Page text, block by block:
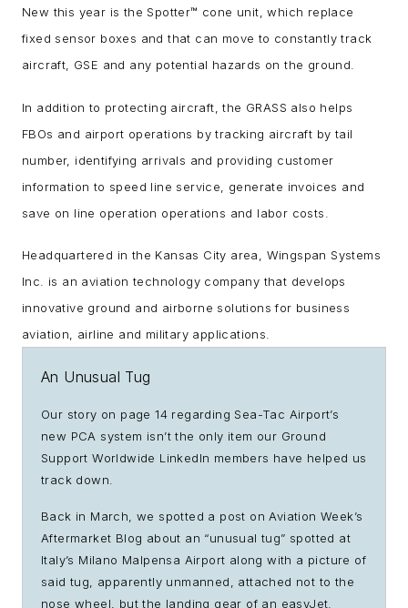
New this year is the Spotter™ cone unit, which replace
fixed sensor boxes and that can move to constantly track
aircraft, GSE and any potential hazards on the ground.
In addition to protecting aircraft, the GRASS also helps
FBOs and airport operations by tracking aircraft by tail
number, identifying arrivals and providing customer
information to speed line service, generate invoices and
save on line operation operations and labor costs.
Headquartered in the Kansas City area, Wingspan Systems
Inc. is an aviation technology company that develops
innovative ground and airborne solutions for business
aviation, airline and military applications.
An Unusual Tug
Our story on page 14 regarding Sea-Tac Airport’s
new PCA system isn’t the only item our Ground
Support Worldwide LinkedIn members have helped us
track down.
Back in March, we spotted a post on Aviation Week’s
Aftermarket Blog about an “unusual tug” spotted at
Italy’s Milano Malpensa Airport along with a picture of
said tug, apparently unmanned, attached not to the
nose wheel, but the landing gear of an easyJet.